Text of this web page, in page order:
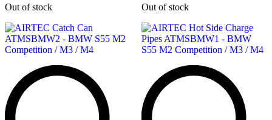
Out of stock Out of stock